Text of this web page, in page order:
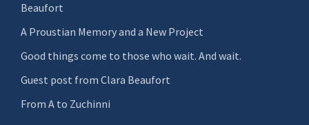
Beaufort
A Proustian Memory and a New Project
Good things come to those who wait. And wait.
Guest post from Clara Beaufort
From A to Zuchinni